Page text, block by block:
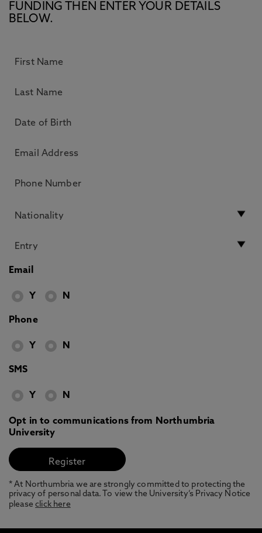
FUNDING THEN ENTER YOUR DETAILS
BELOW.
Email
Y N
Phone
Y N
SMS
Y N
Opt in to communications from Northumbria
University
* At Northumbria we are strongly committed to protecting the
privacy of personal data. To view the University’s Privacy Notice
pleaseclick here